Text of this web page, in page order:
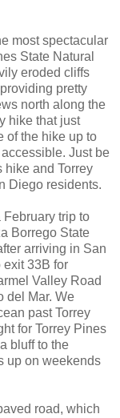
most spectacular
State Natural
eroded cliffs
pretty
north along the
hike that just
of the hike up to
Just be
hike and Torrey
Diego residents.
February trip to
Borrego State
arriving in San
exit 33B for
Valley Road
del Mar. We
past Torrey
for Torrey Pines
bluff to the
up on weekends
road, which